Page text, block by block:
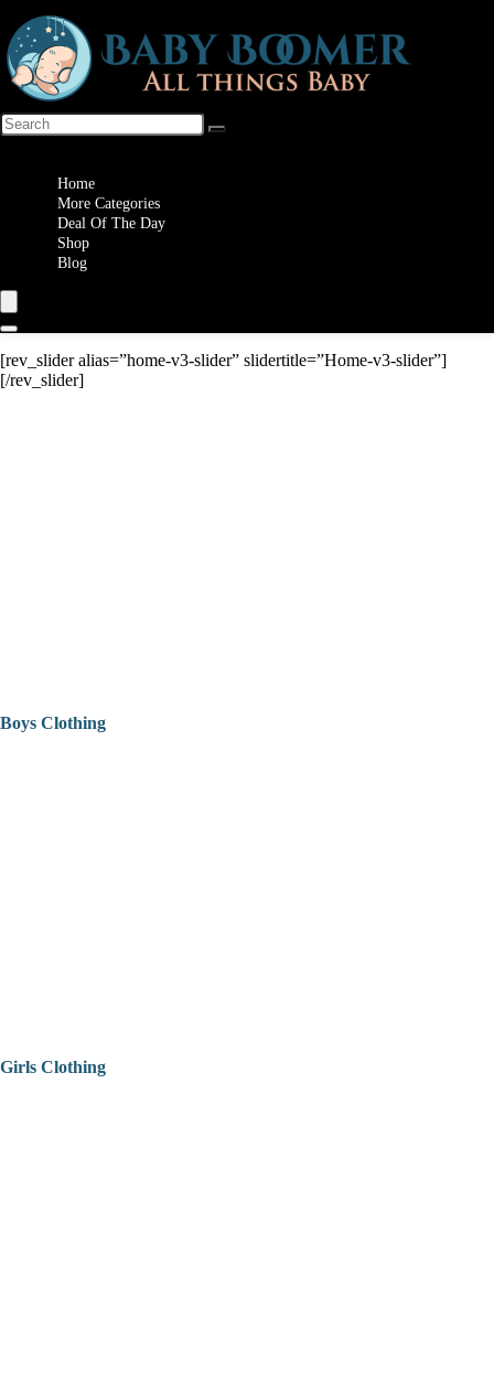
Home
More Categories
Deal Of The Day
Shop
Blog
[rev_slider alias=”home-v3-slider” slidertitle=”Home-v3-slider”]
[/rev_slider]
Boys Clothing
Girls Clothing